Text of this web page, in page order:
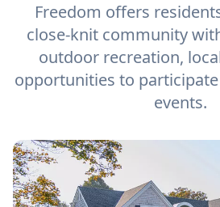
Freedom offers
close-knit community
outdoor recreation,
opportunities to
events.